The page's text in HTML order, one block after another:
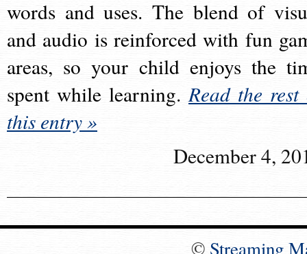
words and uses. The blend of
and audio is reinforced with fun
areas, so your child enjoys the
spent while learning.Read the rest
this entry »
December 4,
© Streaming